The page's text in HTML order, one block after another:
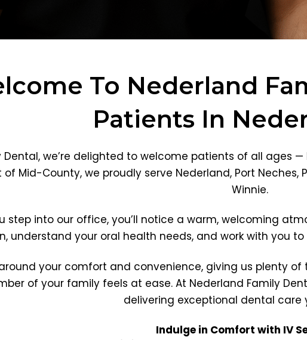
To Nederland
Patients In
Dental, we’re delighted to welcome patients of all ages
Mid-County, we proudly serve Nederland, Port Neches,
Winnie.
step into our office, you’ll notice a warm, welcoming
understand your oral health needs, and work with you
your comfort and convenience, giving us plenty
of your family feels at ease. At Nederland Family
delivering exceptional dental care
Indulge in Comfort with IV